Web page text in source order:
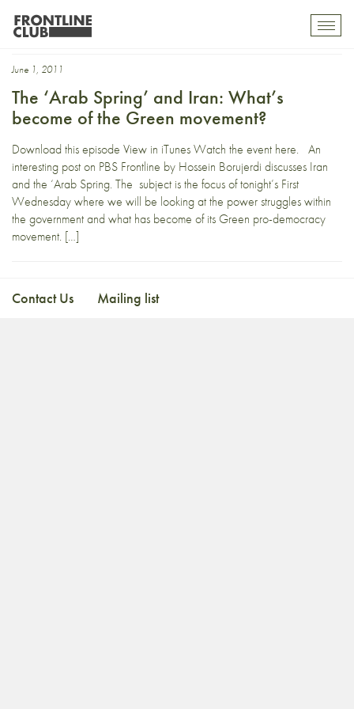
Hossein Borujerdi
June 1, 2011
The ‘Arab Spring’ and Iran: What’s
become of the Green movement?
Download this episode View in iTunes Watch the event here. An
interesting post on PBS Frontline by Hossein Borujerdi discusses Iran
and the ‘Arab Spring. The subject is the focus of tonight’s First
Wednesday where we will be looking at the power struggles within
the government and what has become of its Green pro-democracy
movement. […]
Contact Us Mailing list